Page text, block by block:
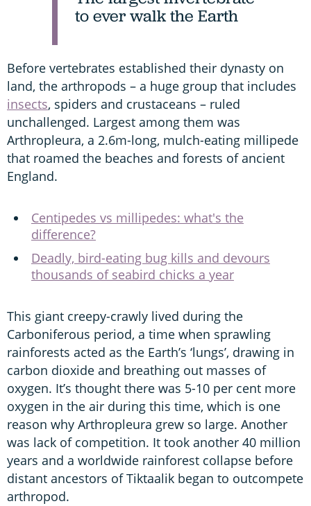
to ever walk the Earth
Before vertebrates established their dynasty on
land, the arthropods – a huge group that includes
insects, spiders and crustaceans – ruled
unchallenged. Largest among them was
Arthropleura, a 2.6m-long, mulch-eating millipede
that roamed the beaches and forests of ancient
England.
Centipedes vs millipedes: what's the
difference?
Deadly, bird-eating bug kills and devours
thousands of seabird chicks a year
This giant creepy-crawly lived during the
Carboniferous period, a time when sprawling
rainforests acted as the Earth’s ‘lungs’, drawing in
carbon dioxide and breathing out masses of
oxygen. It’s thought there was 5-10 per cent more
oxygen in the air during this time, which is one
reason why Arthropleura grew so large. Another
was lack of competition. It took another 40 million
years and a worldwide rainforest collapse before
distant ancestors of Tiktaalik began to outcompete
arthropod.